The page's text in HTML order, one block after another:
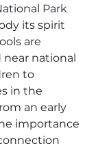
Park
its spirit
are
national
to
in the
an early
importance